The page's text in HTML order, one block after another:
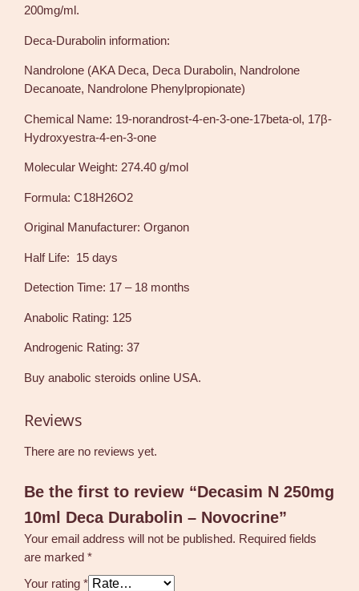
200mg/ml.
Deca-Durabolin information:
Nandrolone (AKA Deca, Deca Durabolin, Nandrolone
Decanoate, Nandrolone Phenylpropionate)
Chemical Name: 19-norandrost-4-en-3-one-17beta-ol, 17β-
Hydroxyestra-4-en-3-one
Molecular Weight: 274.40 g/mol
Formula: C18H26O2
Original Manufacturer: Organon
Half Life: 15 days
Detection Time: 17 – 18 months
Anabolic Rating: 125
Androgenic Rating: 37
Buy anabolic steroids online USA.
Reviews
There are no reviews yet.
Be the first to review “Decasim N 250mg
10ml Deca Durabolin – Novocrine”
Your email address will not be published. Required fields
are marked*
Your rating*